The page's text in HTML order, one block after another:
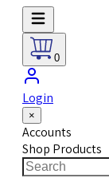
0
Login
×
Accounts
Shop Products